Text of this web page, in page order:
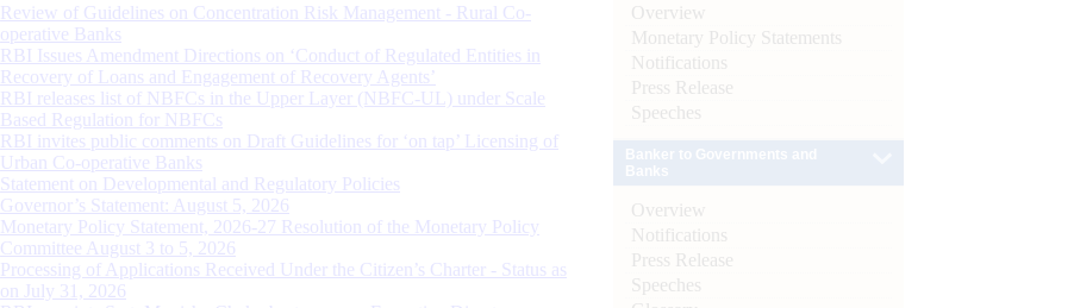
Review of Guidelines on Concentration Risk Management - Rural Co-
operative Banks
RBI Issues Amendment Directions on ‘Conduct of Regulated Entities in
Recovery of Loans and Engagement of Recovery Agents’
RBI releases list of NBFCs in the Upper Layer (NBFC-UL) under Scale
Based Regulation for NBFCs
RBI invites public comments on Draft Guidelines for ‘on tap’ Licensing of
Urban Co-operative Banks
Statement on Developmental and Regulatory Policies
Governor’s Statement: August 5, 2026
Monetary Policy Statement, 2026-27 Resolution of the Monetary Policy
Committee August 3 to 5, 2026
Processing of Applications Received Under the Citizen’s Charter - Status as
on July 31, 2026
Overview
Monetary Policy Statements
Notifications
Press Release
Speeches
Overview
Notifications
Press Release
Speeches